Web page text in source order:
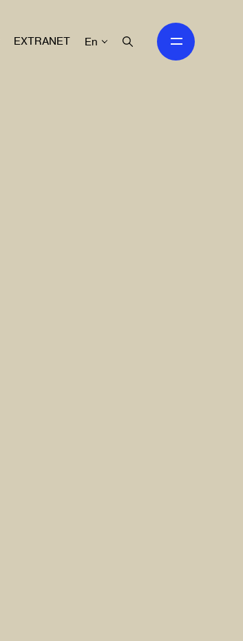
EXTRANET En